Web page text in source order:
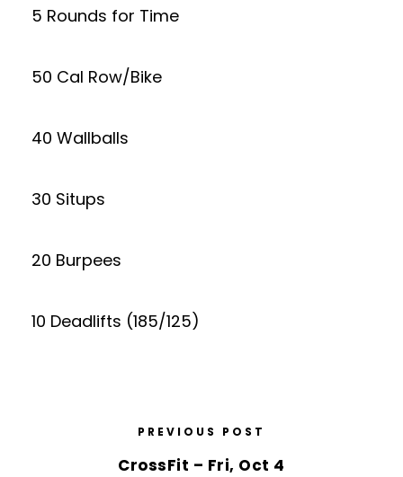
5 Rounds for Time
50 Cal Row/Bike
40 Wallballs
30 Situps
20 Burpees
10 Deadlifts (185/125)
PREVIOUS POST
CrossFit – Fri, Oct 4